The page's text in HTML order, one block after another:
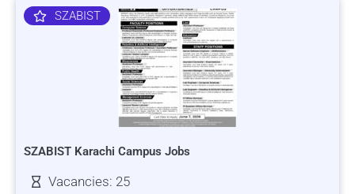
SZABIST
SZABIST Karachi Campus Jobs
Vacancies: 25